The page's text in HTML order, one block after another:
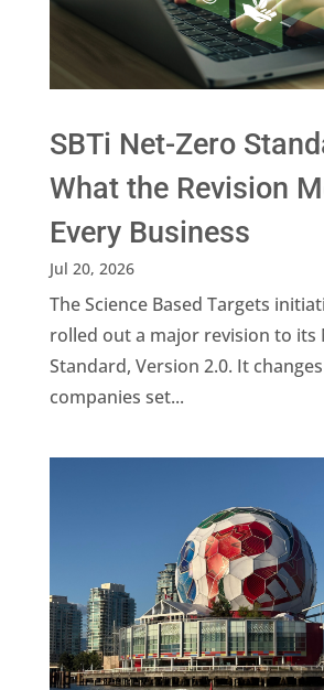
SBTi Net-Zero
What the Revision
Every Business
Jul 20, 2026
The Science Based Targets
rolled out a major revision to its
Standard, Version 2.0. It
companies set...